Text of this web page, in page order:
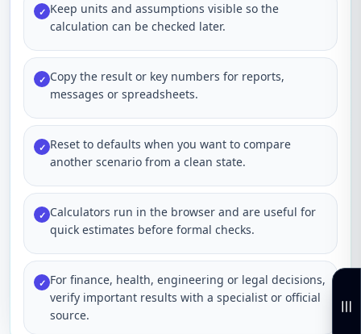
✓ Keep units and assumptions visible so the
calculation can be checked later.
✓ Copy the result or key numbers for reports,
messages or spreadsheets.
✓ Reset to defaults when you want to compare
another scenario from a clean state.
✓ Calculators run in the browser and are useful for
quick estimates before formal checks.
✓ For finance, health, engineering or legal decisions,
verify important results with a specialist or official
source.